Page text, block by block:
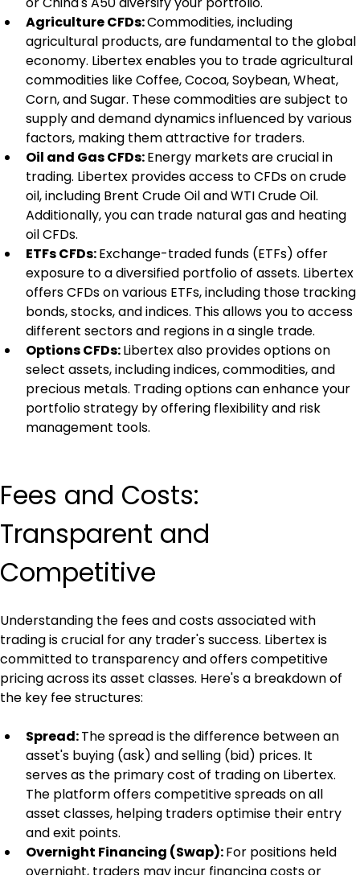
Agriculture CFDs: Commodities, including
agricultural products, are fundamental to the global
economy. Libertex enables you to trade agricultural
commodities like Coffee, Cocoa, Soybean, Wheat,
Corn, and Sugar. These commodities are subject to
supply and demand dynamics influenced by various
factors, making them attractive for traders.
Oil and Gas CFDs: Energy markets are crucial in
trading. Libertex provides access to CFDs on crude
oil, including Brent Crude Oil and WTI Crude Oil.
Additionally, you can trade natural gas and heating
oil CFDs.
ETFs CFDs: Exchange-traded funds (ETFs) offer
exposure to a diversified portfolio of assets. Libertex
offers CFDs on various ETFs, including those tracking
bonds, stocks, and indices. This allows you to access
different sectors and regions in a single trade.
Options CFDs: Libertex also provides options on
select assets, including indices, commodities, and
precious metals. Trading options can enhance your
portfolio strategy by offering flexibility and risk
management tools.
Fees and Costs:
Transparent and
Competitive
Understanding the fees and costs associated with
trading is crucial for any trader's success. Libertex is
committed to transparency and offers competitive
pricing across its asset classes. Here's a breakdown of
the key fee structures:
Spread: The spread is the difference between an
asset's buying (ask) and selling (bid) prices. It
serves as the primary cost of trading on Libertex.
The platform offers competitive spreads on all
asset classes, helping traders optimise their entry
and exit points.
Overnight Financing (Swap): For positions held